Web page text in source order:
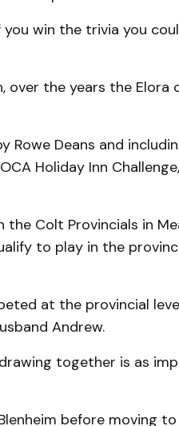
you win the trivia you
over the years the
Rowe Deans and
Holiday Inn
the Colt Provincials in
to play in the
at the provincial
Andrew.
together is as
before moving